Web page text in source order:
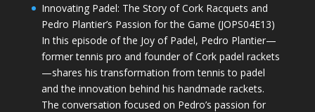
Innovating Padel: The Story of Cork Racquets and
Pedro Plantier’s Passion for the Game (JOPS04E13)
In this episode of the Joy of Padel, Pedro Plantier—
former tennis pro and founder of Cork padel rackets
—shares his transformation from tennis to padel
and the innovation behind his handmade rackets.
The conversation focused on Pedro’s passion for